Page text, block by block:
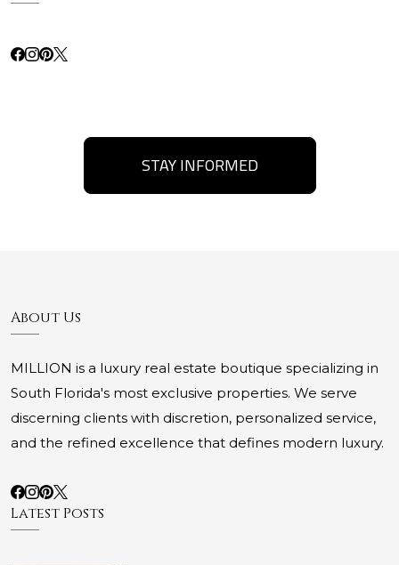
STAY INFORMED
About Us
MILLION is a luxury real estate boutique specializing in
South Florida's most exclusive properties. We serve
discerning clients with discretion, personalized service,
and the refined excellence that defines modern luxury.
Latest Posts